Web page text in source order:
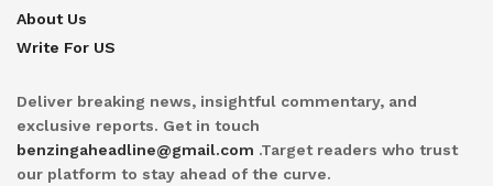
About Us
Write For US
Deliver breaking news, insightful commentary, and
exclusive reports. Get in touch
benzingaheadline@gmail.com .Target readers who trust
our platform to stay ahead of the curve.